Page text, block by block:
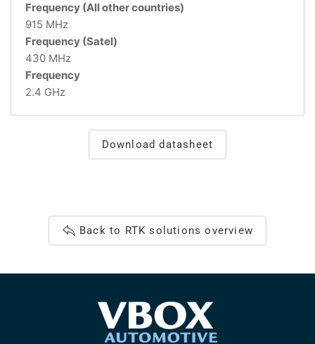
Frequency (All other countries)
915 MHz
Frequency (Satel)
430 MHz
Frequency
2.4 GHz
Download datasheet
Back to RTK solutions overview